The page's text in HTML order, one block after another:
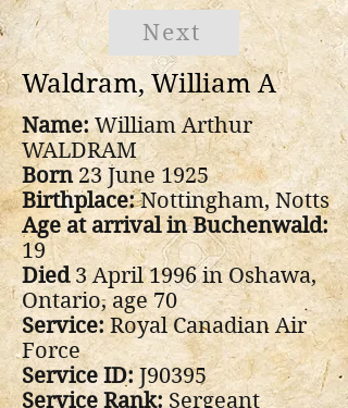
Next
Waldram, William A
Name:William Arthur
WALDRAM
Born23 June 1925
Birthplace:Nottingham, Notts
Age at arrival in Buchenwald:
19
Died3 April 1996 in Oshawa,
Ontario, age 70
Service: Royal Canadian Air
Force
Service ID:J90395
Service Rank: Sergeant